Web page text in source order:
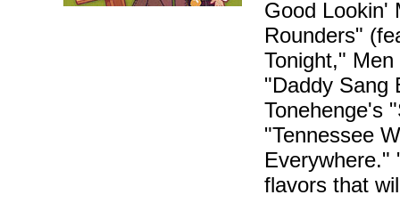
Good Lookin'
Rounders"
Tonight,"
"Daddy Sang
Tonehenge's
"Tennessee
Everywhere."
flavors that